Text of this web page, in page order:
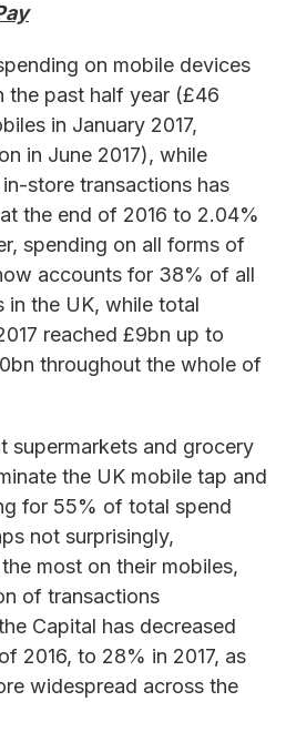
on mobile devices
the past half year (£46
in January 2017,
in June 2017), while
in-store transactions has
the end of 2016 to 2.04%
spending on all forms of
accounts for 38% of all
in the UK, while total
reached £9bn up to
throughout the whole of
supermarkets and grocery
the UK mobile tap and
for 55% of total spend
not surprisingly,
most on their mobiles,
of transactions
Capital has decreased
2016, to 28% in 2017, as
widespread across the